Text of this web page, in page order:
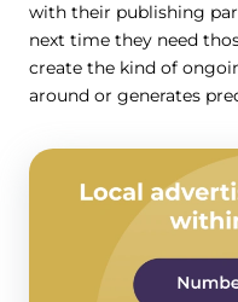
with their publishing
next time they need
create the kind of
around or generates